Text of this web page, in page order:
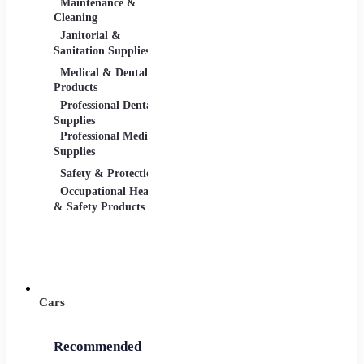
Maintenance &
Cleaning
Janitorial &
Sanitation Supplies
Medical & Dental
Products
Professional Dental
Supplies
Professional Medical
Supplies
Safety & Protection
Occupational Health
& Safety Products
Cars
Recommended